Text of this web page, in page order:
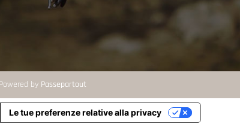
Powered by Passepartout
Le tue preferenze relative alla privacy